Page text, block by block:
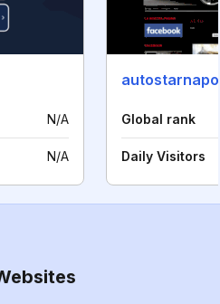
N/A
N/A
Global rank
Daily Visitors